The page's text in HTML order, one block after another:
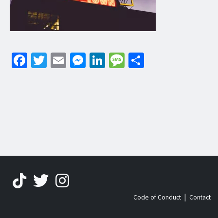
Facebook
Twitter
EmailMessenger
LinkedIn
Message
Code of Conduct | Contact